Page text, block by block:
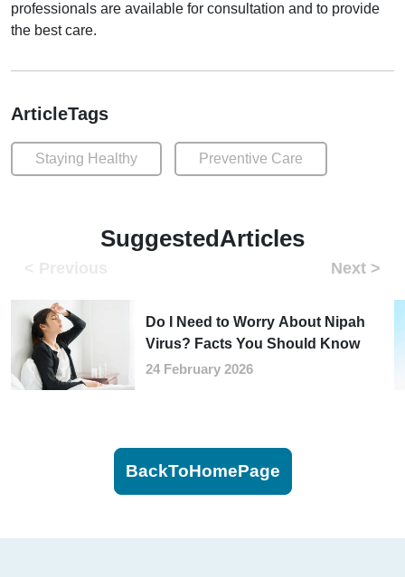
professionals are available for consultation and to provide
the best care.
ArticleTags
Staying Healthy Preventive Care
SuggestedArticles
Do I Need to Worry About Nipah
Virus? Facts You Should Know
24 February 2026
BackToHomePage